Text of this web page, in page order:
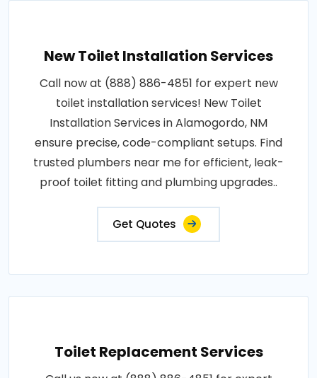
New Toilet Installation Services
Call now at (888) 886-4851 for expert new
toilet installation services! New Toilet
Installation Services in Alamogordo, NM
ensure precise, code-compliant setups. Find
trusted plumbers near me for efficient, leak-
proof toilet fitting and plumbing upgrades..
Get Quotes
Toilet Replacement Services